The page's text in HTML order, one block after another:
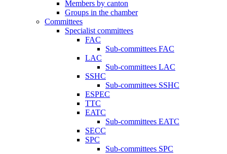
Members by canton
Groups in the chamber
Committees
Specialist committees
FAC
Sub-committees FAC
LAC
Sub-committees LAC
SSHC
Sub-committees SSHC
ESPEC
TTC
EATC
Sub-committees EATC
SECC
SPC
Sub-committees SPC